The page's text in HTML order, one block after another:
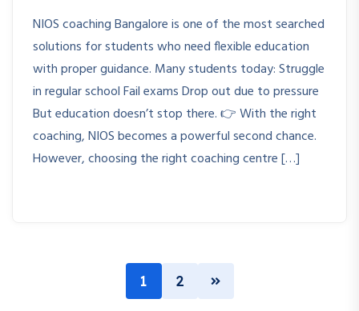
NIOS coaching Bangalore is one of the most searched
solutions for students who need flexible education
with proper guidance. Many students today: Struggle
in regular school Fail exams Drop out due to pressure
But education doesn’t stop there. 👉 With the right
coaching, NIOS becomes a powerful second chance.
However, choosing the right coaching centre […]
1 2